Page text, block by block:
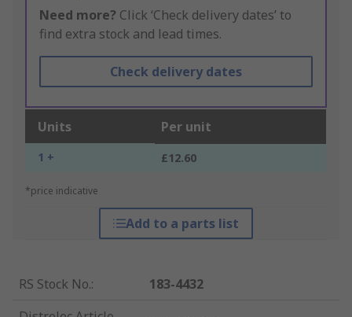
Need more? Click ‘Check delivery dates’ to
find extra stock and lead times.
Check delivery dates
Units Per unit
1 + £12.60
*price indicative
Add to a parts list
RS Stock No.:
183-4432